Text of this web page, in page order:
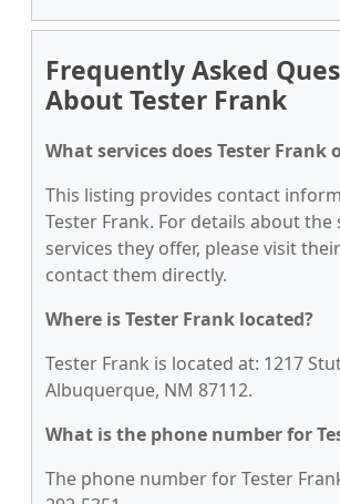
Frequently Asked
About Tester Frank
What services does Tester Frank
This listing provides contact
Tester Frank. For details about the
services they offer, please visit
contact them directly.
Where is Tester Frank located?
Tester Frank is located at: 1217
Albuquerque, NM 87112.
What is the phone number for
The phone number for Tester